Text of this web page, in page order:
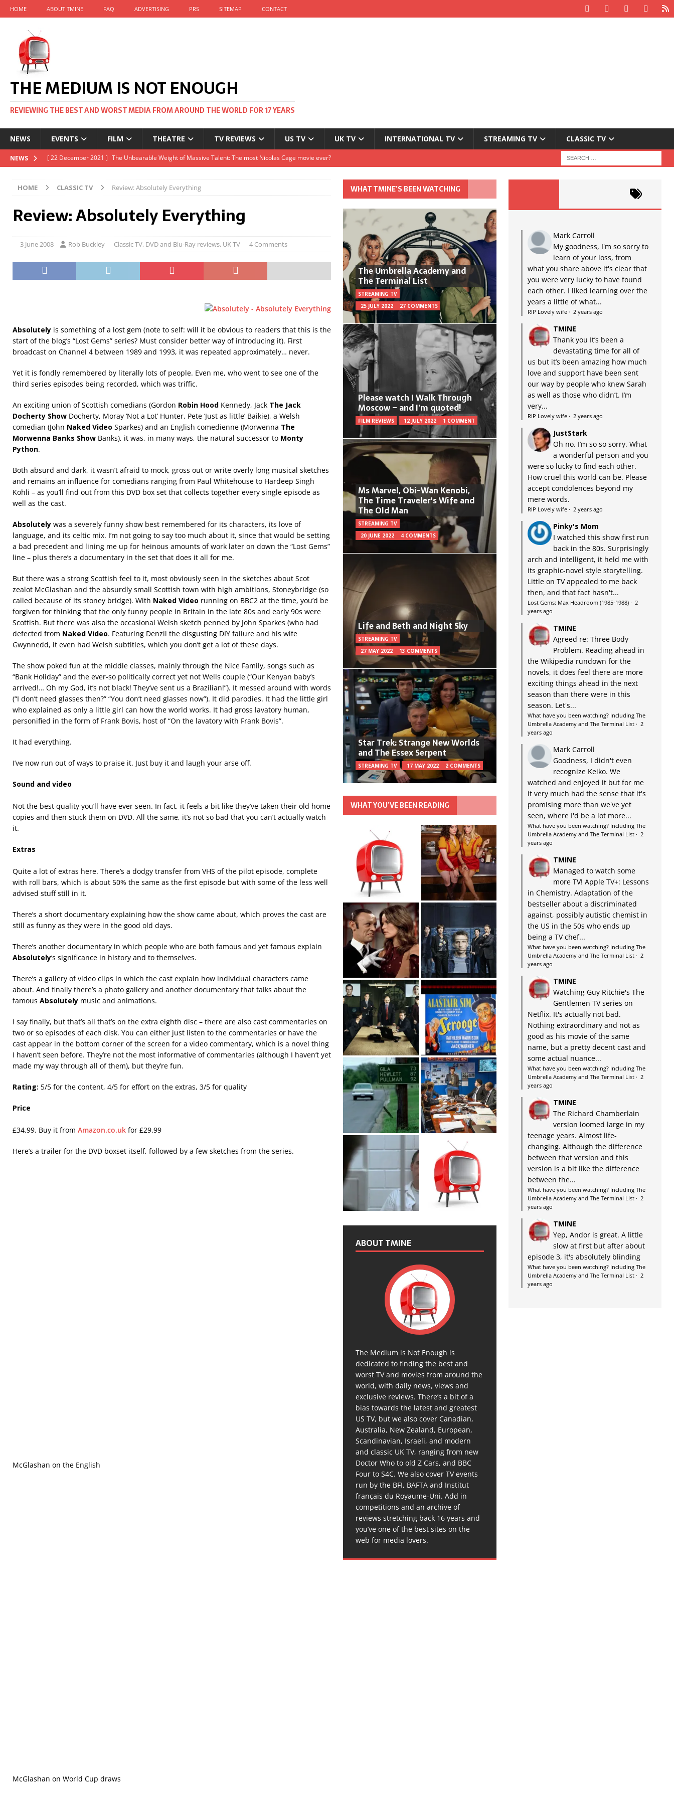
HOME ABOUT TMINE FAQ ADVERTISING PRS SITEMAP CONTACT
THE MEDIUM IS NOT ENOUGH
REVIEWING THE BEST AND WORST MEDIA FROM AROUND THE WORLD FOR 17 YEARS
NEWS EVENTS FILM THEATRE TV REVIEWS US TV UK TV INTERNATIONAL TV STREAMING TV CLASSIC TV
NEWS [ 22 November 2021 ] Unexpectedly, there’s a Russian Film Festival and no one told me
[ 5 October 2021 ]
BFI Japan comes to big screens UK-wide this Autumn
[ 22 December 2021 ]
The Unbearable Weight of Massive Talent: The most Nicolas Cage movie ever?
HOME CLASSIC TV Review: Absolutely Everything
Review: Absolutely Everything
3 June 2008 Rob Buckley Classic TV, DVD and Blu-Ray reviews, UK TV 4 Comments
Absolutely is something of a lost gem (note to self: will it be obvious to readers that this is the
start of the blog’s “Lost Gems” series? Must consider better way of introducing it). First
broadcast on Channel 4 between 1989 and 1993, it was repeated approximately… never.
Yet it is fondly remembered by literally lots of people. Even me, who went to see one of the
third series episodes being recorded, which was triffic.
An exciting union of Scottish comedians (Gordon Robin Hood Kennedy, Jack The Jack
Docherty Show Docherty, Moray ‘Not a Lot’ Hunter, Pete ‘Just as little’ Baikie), a Welsh
comedian (John Naked Video Sparkes) and an English comedienne (Morwenna The
Morwenna Banks Show Banks), it was, in many ways, the natural successor to Monty
Python.
Both absurd and dark, it wasn’t afraid to mock, gross out or write overly long musical sketches
and remains an influence for comedians ranging from Paul Whitehouse to Hardeep Singh
Kohli – as you’ll find out from this DVD box set that collects together every single episode as
well as the cast.
Absolutely was a severely funny show best remembered for its characters, its love of
language, and its celtic mix. I’m not going to say too much about it, since that would be setting
a bad precedent and lining me up for heinous amounts of work later on down the “Lost Gems”
line – plus there’s a documentary in the set that does it all for me.
But there was a strong Scottish feel to it, most obviously seen in the sketches about Scot
zealot McGlashan and the absurdly small Scottish town with high ambitions, Stoneybridge (so
called because of its stoney bridge). With Naked Video running on BBC2 at the time, you’d be
forgiven for thinking that the only funny people in Britain in the late 80s and early 90s were
Scottish. But there was also the occasional Welsh sketch penned by John Sparkes (who had
defected from Naked Video. Featuring Denzil the disgusting DIY failure and his wife
Gwynnedd, it even had Welsh subtitles, which you don’t get a lot of these days.
The show poked fun at the middle classes, mainly through the Nice Family, songs such as
“Bank Holiday” and the ever-so politically correct yet not Wells couple (“Our Kenyan baby’s
arrived!… Oh my God, it’s not black! They’ve sent us a Brazilian!”). It messed around with words
(“I don’t need glasses then?” “You don’t need glasses now”). It did parodies. It had the little girl
who explained as only a little girl can how the world works. It had gross lavatory human,
personified in the form of Frank Bovis, host of “On the lavatory with Frank Bovis”.
It had everything.
I’ve now run out of ways to praise it. Just buy it and laugh your arse off.
Sound and video
Not the best quality you’ll have ever seen. In fact, it feels a bit like they’ve taken their old home
copies and then stuck them on DVD. All the same, it’s not so bad that you can’t actually watch
it.
Extras
Quite a lot of extras here. There’s a dodgy transfer from VHS of the pilot episode, complete
with roll bars, which is about 50% the same as the first episode but with some of the less well
advised stuff still in it.
There’s a short documentary explaining how the show came about, which proves the cast are
still as funny as they were in the good old days.
There’s another documentary in which people who are both famous and yet famous explain
Absolutely‘s significance in history and to themselves.
There’s a gallery of video clips in which the cast explain how individual characters came
about. And finally there’s a photo gallery and another documentary that talks about the
famous Absolutely music and animations.
I say finally, but that’s all that’s on the extra eighth disc – there are also cast commentaries on
two or so episodes of each disk. You can either just listen to the commentaries or have the
cast appear in the bottom corner of the screen for a video commentary, which is a novel thing
I haven’t seen before. They’re not the most informative of commentaries (although I haven’t yet
made my way through all of them), but they’re fun.
Rating: 5/5 for the content, 4/5 for effort on the extras, 3/5 for quality
Price
£34.99. Buy it from Amazon.co.uk for £29.99
Here’s a trailer for the DVD boxset itself, followed by a few sketches from the series.
McGlashan on the English
McGlashan on World Cup draws
WHAT TMINE’S BEEN WATCHING
The Umbrella Academy and
The Terminal List
STREAMING TV
25 JULY 2022
27 COMMENTS
Please watch I Walk Through
Moscow – and I’m quoted!
FILM REVIEWS 12 JULY 2022 1 COMMENT
Ms Marvel, Obi-Wan Kenobi,
The Time Traveler's Wife and
The Old Man
STREAMING TV
20 JUNE 2022
4 COMMENTS
Life and Beth and Night Sky
STREAMING TV
27 MAY 2022
13 COMMENTS
Star Trek: Strange New Worlds
and The Essex Serpent
STREAMING TV 17 MAY 2022 2 COMMENTS
WHAT YOU’VE BEEN READING
ABOUT TMINE
The Medium is Not Enough is
dedicated to finding the best and
worst TV and movies from around the
world, with daily news, views and
exclusive reviews. There’s a bit of a
bias towards the latest and greatest
US TV, but we also cover Canadian,
Australia, New Zealand, European,
Scandinavian, Israeli, and modern
and classic UK TV, ranging from new
Doctor Who to old Z Cars, and BBC
Four to S4C. We also cover TV events
run by the BFI, BAFTA and Institut
français du Royaume-Uni. Add in
competitions and an archive of
reviews stretching back 16 years and
you’ve one of the best sites on the
web for media lovers.
Mark Carroll
My goodness, I'm so sorry to
learn of your loss, from
what you share above it's clear that
you were very lucky to have found
each other. I liked learning over the
years a little of what...
RIP Lovely wife· 2 years ago
TMINE
Thank you It’s been a
devastating time for all of
us but it’s been amazing how much
love and support have been sent
our way by people who knew Sarah
as well as those who didn’t. I’m
very...
RIP Lovely wife· 2 years ago
JustStark
Oh no. I’m so so sorry. What
a wonderful person and you
were so lucky to find each other.
How cruel this world can be. Please
accept condolences beyond my
mere words.
RIP Lovely wife· 2 years ago
Pinky's Mom
I watched this show first run
back in the 80s. Surprisingly
arch and intelligent, it held me with
its graphic-novel style storytelling.
Little on TV appealed to me back
then, and that fact hasn't...
Lost Gems: Max Headroom (1985-1988)· 2
years ago
TMINE
Agreed re: Three Body
Problem. Reading ahead in
the Wikipedia rundown for the
novels, it does feel there are more
exciting things ahead in the next
season than there were in this
season. Let's...
What have you been watching? Including The
Umbrella Academy and The Terminal List· 2
years ago
Mark Carroll
Goodness, I didn't even
recognize Keiko. We
watched and enjoyed it but for me
it very much had the sense that it's
promising more than we've yet
seen, where I'd be a lot more...
What have you been watching? Including The
Umbrella Academy and The Terminal List· 2
years ago
TMINE
Managed to watch some
more TV! Apple TV+: Lessons
in Chemistry. Adaptation of the
bestseller about a discriminated
against, possibly autistic chemist in
the US in the 50s who ends up
being a TV chef...
What have you been watching? Including The
Umbrella Academy and The Terminal List· 2
years ago
TMINE
Watching Guy Ritchie's The
Gentlemen TV series on
Netflix. It's actually not bad.
Nothing extraordinary and not as
good as his movie of the same
name, but a pretty decent cast and
some actual nuance...
What have you been watching? Including The
Umbrella Academy and The Terminal List· 2
years ago
TMINE
The Richard Chamberlain
version loomed large in my
teenage years. Almost life-
changing. Although the difference
between that version and this
version is a bit like the difference
between the...
What have you been watching? Including The
Umbrella Academy and The Terminal List· 2
years ago
TMINE
Yep, Andor is great. A little
slow at first but after about
episode 3, it's absolutely blinding
What have you been watching? Including The
Umbrella Academy and The Terminal List· 2
years ago